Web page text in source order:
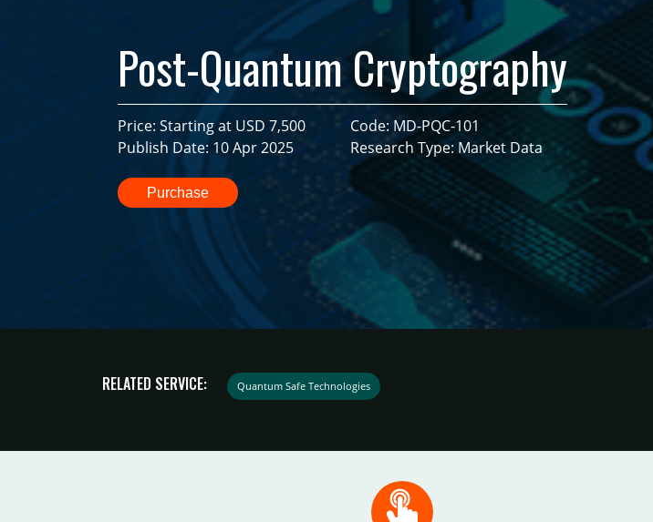
Post-Quantum Cryptography
Price: Starting at USD 7,500
Publish Date: 10 Apr 2025
Code: MD-PQC-101
Research Type: Market Data
Purchase
RELATED SERVICE: Quantum Safe Technologies